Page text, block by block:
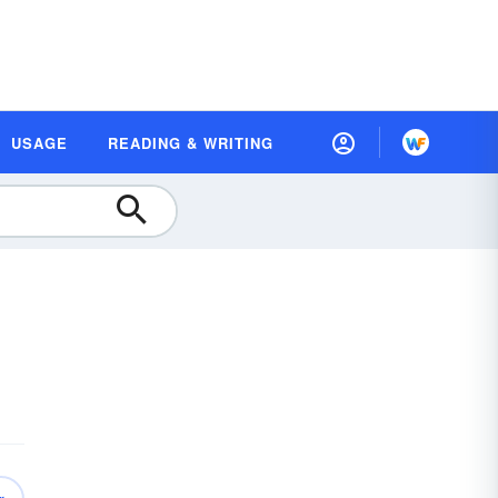
USAGE READING & WRITING